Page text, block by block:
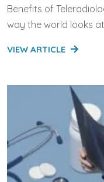
Benefits of
way the world looks
VIEW ARTICLE